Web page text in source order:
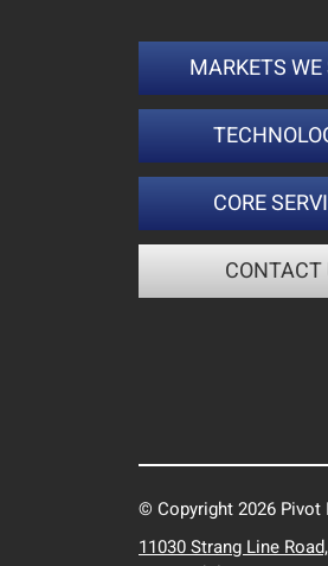
MARKETS WE
CORE
CONTACT
© Copyright 2026
11030 Strang Line